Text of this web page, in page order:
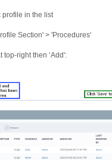
profile in the list
Section' > 'Procedures'
top-right then ‘Add':